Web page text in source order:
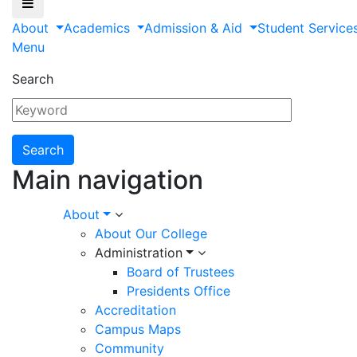
About Academics Admission & Aid Student
Menu
Search
Main navigation
About
About Our College
Administration
Board of Trustees
Presidents Office
Accreditation
Campus Maps
Community